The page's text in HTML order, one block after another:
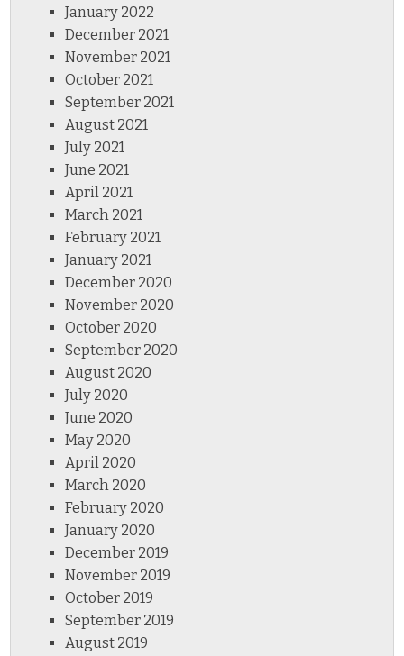
January 2022
December 2021
November 2021
October 2021
September 2021
August 2021
July 2021
June 2021
April 2021
March 2021
February 2021
January 2021
December 2020
November 2020
October 2020
September 2020
August 2020
July 2020
June 2020
May 2020
April 2020
March 2020
February 2020
January 2020
December 2019
November 2019
October 2019
September 2019
August 2019